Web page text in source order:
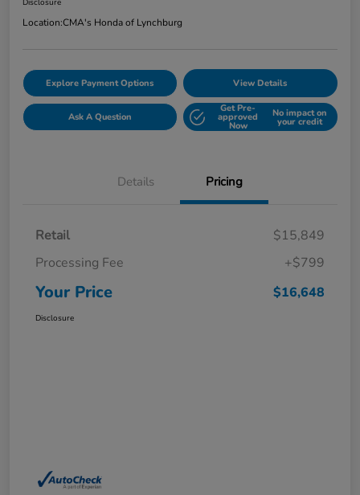
Disclosure
Location:CMA's Honda of Lynchburg
Explore Payment Options View Details
Ask A Question
Get Pre-
approved
Now
No impact on
your credit
Details Pricing
Retail
$15,849
Processing Fee
+$799
Your Price $16,648
Disclosure